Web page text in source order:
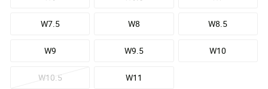
W7.5 W8 W8.5
W9 W9.5 W10
W10.5 W11